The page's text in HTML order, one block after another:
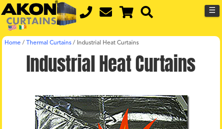
☰
Home / Thermal Curtains / Industrial Heat Curtains
Industrial Heat Curtains